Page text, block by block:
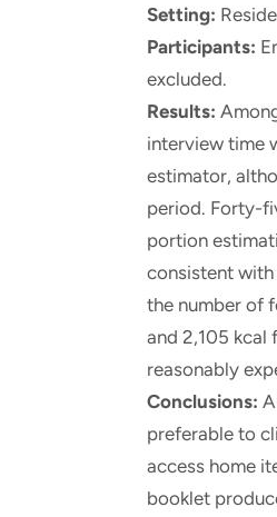
Setting:
Participants:
excluded.
Results:
interview time
estimator,
period. Forty-
portion
consistent
the number of
and 2,105 kcal
reasonably
Conclusions:
preferable to
access home
booklet